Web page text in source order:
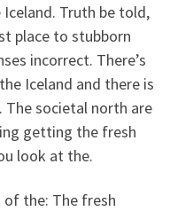
Truth be told,
place to stubborn
incorrect. There’s
Iceland and there is
The societal north are
getting the fresh
look at the.
the: The fresh